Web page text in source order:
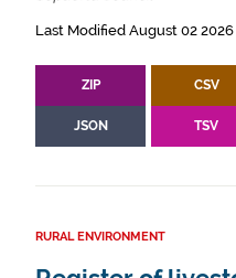
Last Modified August 02 2026
ZIP CSV
JSON TSV
RURAL ENVIRONMENT